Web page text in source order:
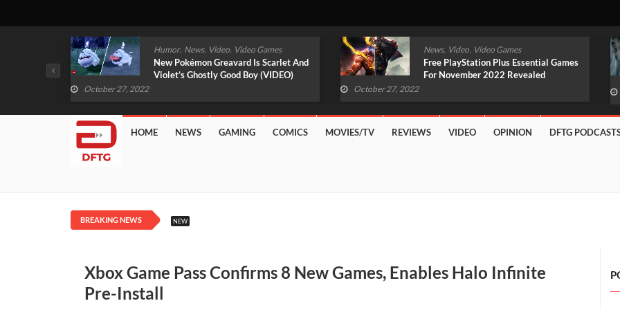
News,Video,Video Games
Free PlayStation Plus Essential Games
For November 2022 Revealed
October 27, 2022
News, Video, Video Games
Original Witcher Remake In
Development With Unreal Engine 5
October 27, 2022
HOME NEWS GAMING COMICS MOVIES/TV REVIEWS VIDEO OPINION DFTG
BREAKING NEWS NEW
Xbox Game Pass Confirms 8 New Games, Enables Halo Infinite
Pre-Install